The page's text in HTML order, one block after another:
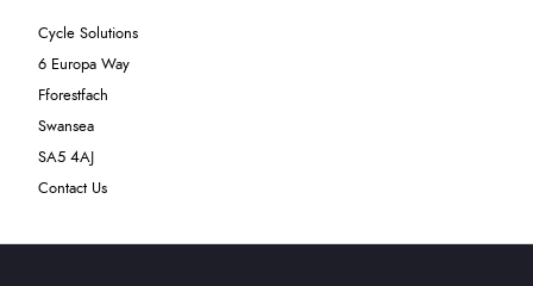
Cycle Solutions
6 Europa Way
Fforestfach
Swansea
SA5 4AJ
Contact Us